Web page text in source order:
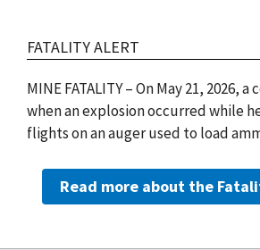
FATALITY ALERT
MINE FATALITY – On May 21, 2026,
when an explosion occurred while
flights on an auger used to load
Read more about the